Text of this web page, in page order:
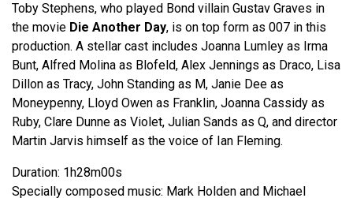
Toby Stephens, who played Bond villain Gustav Graves in
the movie Die Another Day, is on top form as 007 in this
production. A stellar cast includes Joanna Lumley as Irma
Bunt, Alfred Molina as Blofeld, Alex Jennings as Draco, Lisa
Dillon as Tracy, John Standing as M, Janie Dee as
Moneypenny, Lloyd Owen as Franklin, Joanna Cassidy as
Ruby, Clare Dunne as Violet, Julian Sands as Q, and director
Martin Jarvis himself as the voice of Ian Fleming.
Duration: 1h28m00s
Specially composed music: Mark Holden and Michael